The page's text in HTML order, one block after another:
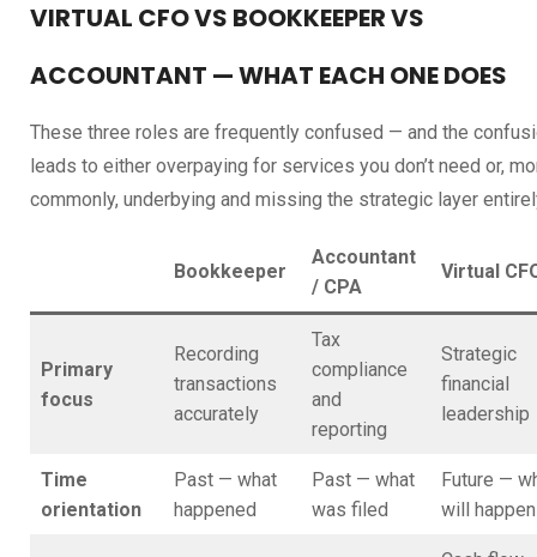
VIRTUAL CFO VS BOOKKEEPER VS
ACCOUNTANT — WHAT EACH ONE DOES
These three roles are frequently confused — and the
leads to either overpaying for services you don’t need or,
commonly, underbying and missing the strategic layer
Bookkeeper
Accountant
/ CPA
Virtual
Primary
focus
Recording
transactions
accurately
Tax
compliance
and
reporting
Strategic
financial
leadership
Time
orientation
Past — what
happened
Past — what
was filed
Future —
will happen